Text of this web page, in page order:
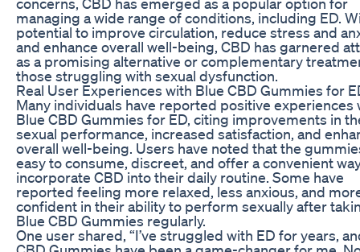
managing a wide range of conditions, including ED.
potential to improve circulation, reduce stress and
and enhance overall well-being, CBD has garnered
as a promising alternative or complementary
those struggling with sexual dysfunction.
Real User Experiences with Blue CBD Gummies for
Many individuals have reported positive experiences
Blue CBD Gummies for ED, citing improvements in
sexual performance, increased satisfaction, and
overall well-being. Users have noted that the
easy to consume, discreet, and offer a convenient
incorporate CBD into their daily routine. Some have
reported feeling more relaxed, less anxious, and
confident in their ability to perform sexually after
Blue CBD Gummies regularly.
One user shared, “I’ve struggled with ED for years,